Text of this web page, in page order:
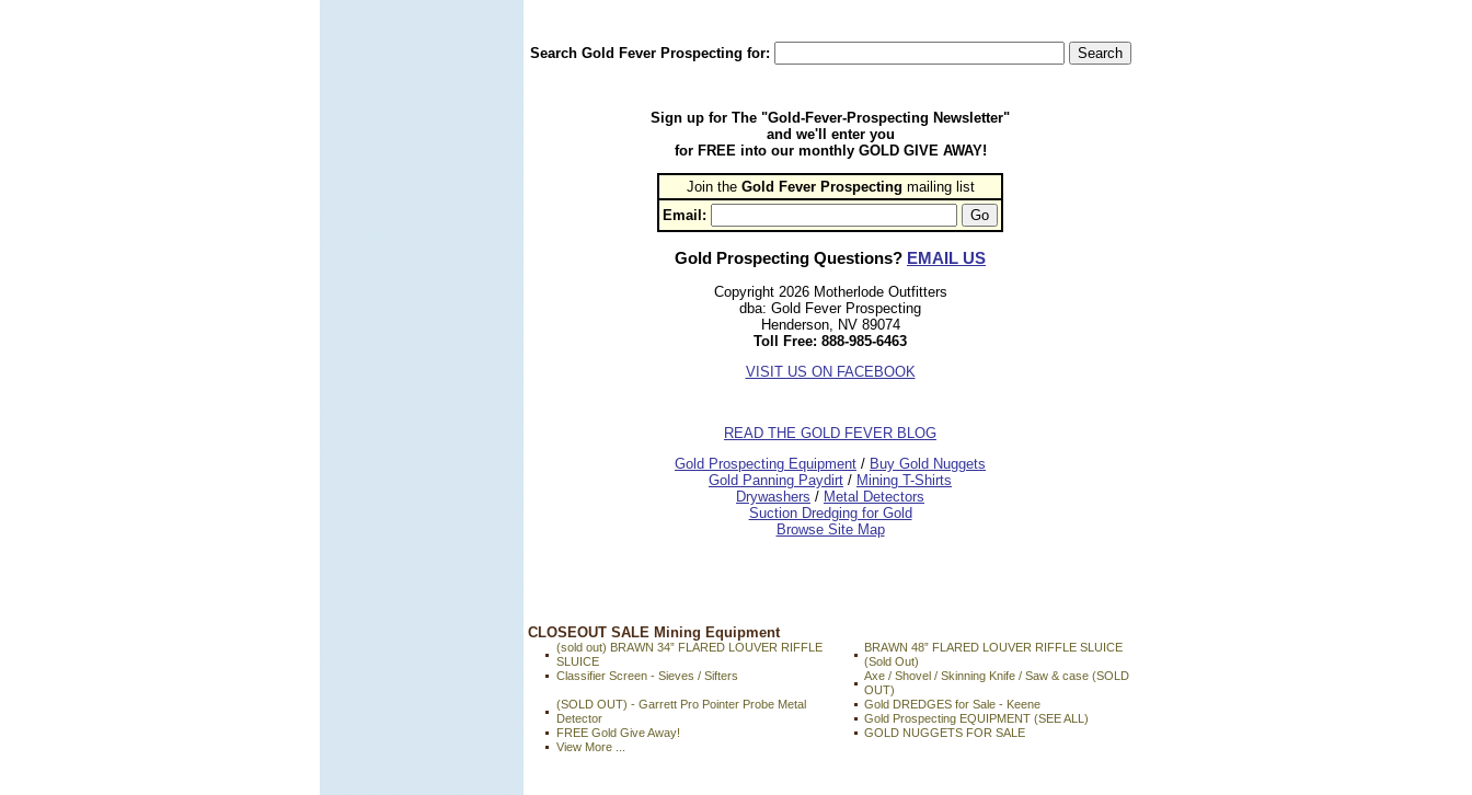
Search Gold Fever Prospecting for:
Sign up for The "Gold-Fever-Prospecting Newsletter"
and we'll enter you
for FREE into our monthly GOLD GIVE AWAY!
Join the Gold Fever Prospecting mailing list
Email:
Gold Prospecting Questions? EMAIL US
Copyright 2026 Motherlode Outfitters
dba: Gold Fever Prospecting
Henderson, NV 89074
Toll Free: 888-985-6463
VISIT US ON FACEBOOK
READ THE GOLD FEVER BLOG
Gold Prospecting Equipment / Buy Gold Nuggets
Gold Panning Paydirt / Mining T-Shirts
Drywashers / Metal Detectors
Suction Dredging for Gold
Browse Site Map
CLOSEOUT SALE Mining Equipment
(sold out) BRAWN 34” FLARED LOUVER RIFFLE
SLUICE
BRAWN 48” FLARED LOUVER RIFFLE SLUICE
(Sold Out)
Classifier Screen - Sieves / Sifters
Axe / Shovel / Skinning Knife / Saw & case (SOLD
OUT)
(SOLD OUT) - Garrett Pro Pointer Probe Metal
Detector
Gold DREDGES for Sale - Keene
Gold Prospecting EQUIPMENT (SEE ALL)
FREE Gold Give Away!
GOLD NUGGETS FOR SALE
View More ...